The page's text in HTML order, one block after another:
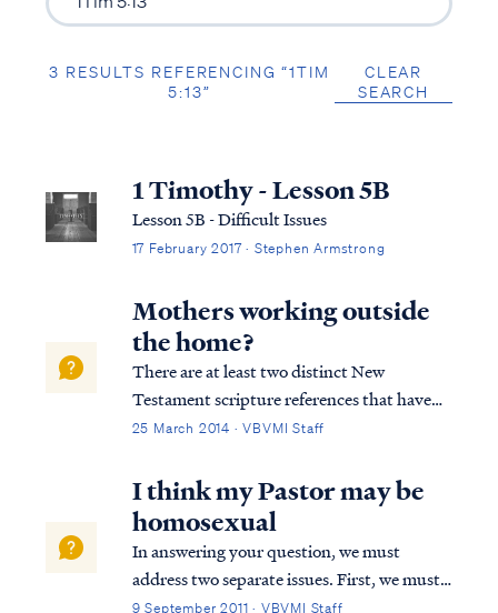
3 RESULTS REFERENCING “1TIM
5:13”
CLEAR
SEARCH
1 Timothy - Lesson 5B
Lesson 5B - Difficult Issues
17 February 2017 · Stephen Armstrong
Mothers working outside
the home?
There are at least two distinct New
Testament scripture references that have
something to say about a woman's role in
younger widows on the list, for when they
feel sensual desires in disregard of Christ, t...
25 March 2014 · VBVMI Staff
I think my Pastor may be
homosexual
In answering your question, we must
address two separate issues. First, we must
address misconceptions concerning the
9 September 2011 · VBVMI Staff